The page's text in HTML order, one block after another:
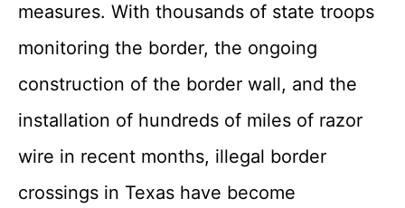
measures. With thousands of state troops
monitoring the border, the ongoing
construction of the border wall, and the
installation of hundreds of miles of razor
wire in recent months, illegal border
crossings in Texas have become